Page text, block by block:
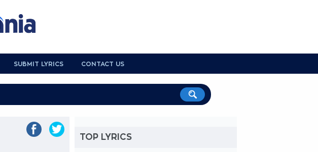
SUBMIT LYRICS CONTACT US
TOP LYRICS